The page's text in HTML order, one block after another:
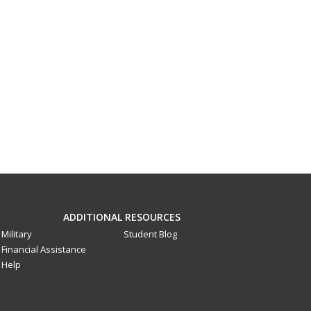
ADDITIONAL RESOURCES
Military
Financial Assistance
Help
Student Blog